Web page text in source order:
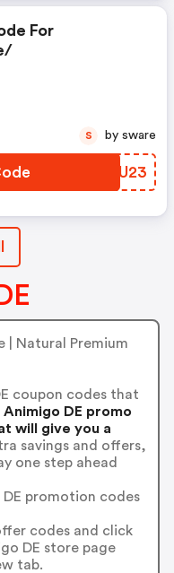
For
HGFU23
S by sware
| Natural Premium
coupon codes that
DE promo
will give you a
savings and offers,
one step ahead
promotion codes
codes and click
DE store page
tab.